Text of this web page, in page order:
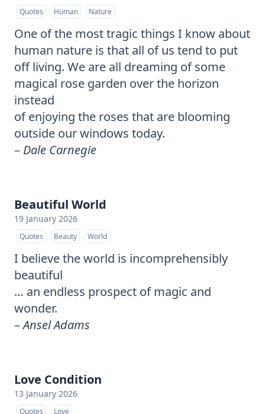
Quotes Human Nature
One of the most tragic things I know about
human nature is that all of us tend to put
off living. We are all dreaming of some
magical rose garden over the horizon
instead
of enjoying the roses that are blooming
outside our windows today.
– Dale Carnegie
Beautiful World
19 January 2026
Quotes Beauty World
I believe the world is incomprehensibly
beautiful
… an endless prospect of magic and
wonder.
–Ansel Adams
Love Condition
13 January 2026
Quotes Love